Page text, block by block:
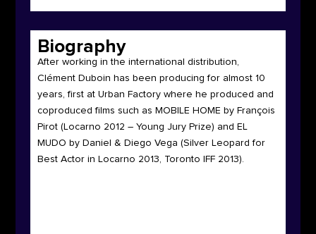
Biography
After working in the international distribution,
Clément Duboin has been producing for almost 10
years, first at Urban Factory where he produced and
coproduced films such as MOBILE HOME by François
Pirot (Locarno 2012 – Young Jury Prize) and EL
MUDO by Daniel & Diego Vega (Silver Leopard for
Best Actor in Locarno 2013, Toronto IFF 2013).